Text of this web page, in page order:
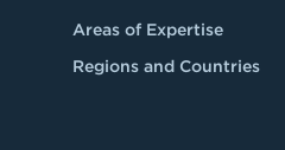
Areas of Expertise
Regions and Countries